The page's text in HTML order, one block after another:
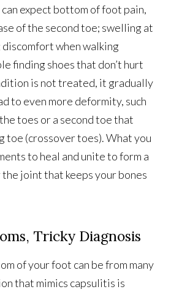
expect bottom of foot pain,
of the second toe; swelling at
when walking
finding shoes that don’t hurt
is not treated, it gradually
to even more deformity, such
toes or a second toe that
toe (crossover toes). What you
to heal and unite to form a
joint that keeps your bones
Tricky Diagnosis
of your foot can be from many
that mimics capsulitis is